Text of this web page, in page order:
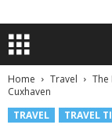
Home Travel
The
Cuxhaven
TRAVEL
TRAVEL